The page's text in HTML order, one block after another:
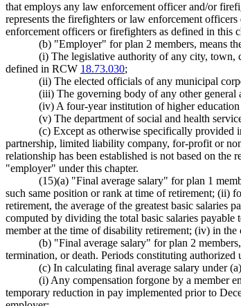
that employs any law enforcement officer and/or
represents the firefighters or law enforcement
enforcement officers or firefighters as defined in this
(b) "Employer" for plan 2 members, means
(i) The legislative authority of any city, town,
defined in RCW 18.73.030;
(ii) The elected officials of any municipal
(iii) The governing body of any other general
(iv) A four-year institution of higher
(v) The department of social and health
(c) Except as otherwise specifically provided
partnership, limited liability company, for-profit or
relationship has been established is not based on
"employer" under this chapter.
(15)(a) "Final average salary" for plan 1
such same position or rank at time of retirement; (ii)
retirement, the average of the greatest basic
computed by dividing the total basic salaries
member at the time of disability retirement; (iv) in
(b) "Final average salary" for plan 2
termination, or death. Periods constituting
(c) In calculating final average salary under
(i) Any compensation forgone by a member
temporary reduction in pay implemented prior to